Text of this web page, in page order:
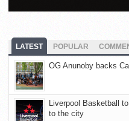
LATEST POPULAR
OG Anunoby backs
Liverpool Basketball
to the city